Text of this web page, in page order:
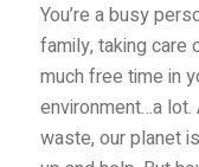
You’re a busy
family, taking care
much free time in
environment…a
waste, our planet